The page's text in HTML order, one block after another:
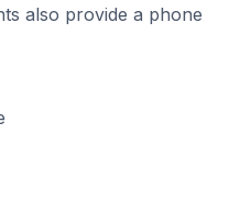
also provide a phone